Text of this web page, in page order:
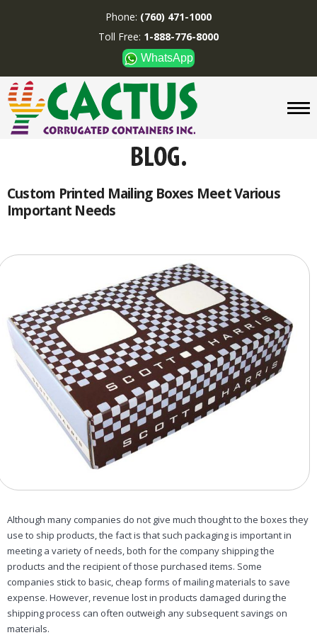
CUSTOM BOXES/TUBES
DISPLAYS
DIVIDERS
SUPPLIES
ABOUT US
CONTACT US
1-888-776-8000
WhatsApp
Boxes and displays are MADE IN U.S.A.
Phone: (760) 471-1000
Toll Free: 1-888-776-8000
WhatsApp
Custom Printed Mailing Boxes Meet Various
Important Needs
Although many companies do not give much thought to the boxes they
use to ship products, the fact is that such packaging is important in
meeting a variety of needs, both for the company shipping the
products and the recipient of those purchased items. Some
companies stick to basic, cheap forms of mailing materials to save
expense. However, revenue lost in products damaged during the
shipping process can often outweigh any subsequent savings on
materials.